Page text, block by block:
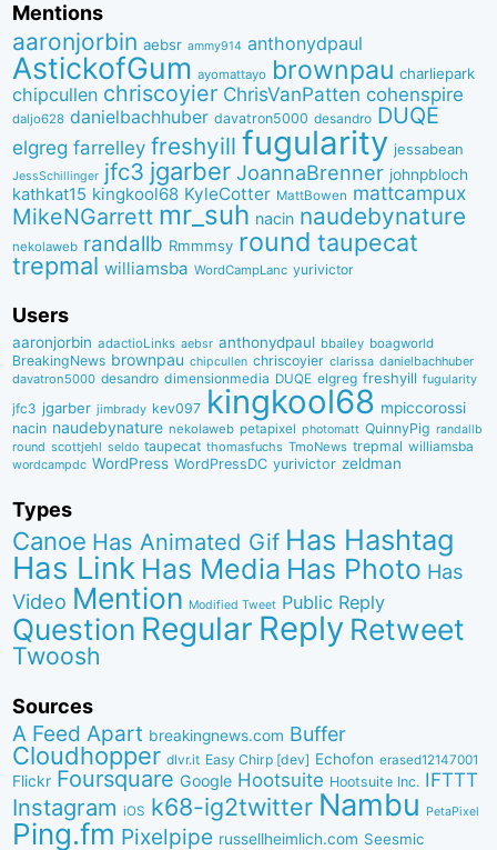
Mentions
aaronjorbin aebsr ammy914 anthonydpaul
AstickofGum ayomattayo brownpau charliepark
chipcullen chriscoyier ChrisVanPatten cohenspire
daljo628 danielbachhuber davatron5000 desandro DUQE
elgreg farrelley freshyill fugularity jessabean
JessSchillinger jfc3 jgarber JoannaBrenner johnpbloch
kathkat15 kingkool68 KyleCotter MattBowen mattcampux
MikeNGarrett mr_suh nacin naudebynature
nekolaweb randallb Rmmmsy round taupecat
trepmal williamsba WordCampLanc yurivictor
Users
aaronjorbin adactioLinks aebsr anthonydpaul bbaiIey boagworld
BreakingNews brownpau chipcullen chriscoyier clarissa danielbachhuber
davatron5000 desandro dimensionmedia DUQE elgreg freshyill fugularity
jfc3 jgarber jimbrady kev097 kingkool68 mpiccorossi
nacin naudebynature nekolaweb petapixel photomatt QuinnyPig randallb
round scottjehl seldo taupecat thomasfuchs TmoNews trepmal williamsba
wordcampdc WordPress WordPressDC yurivictor zeldman
Types
Canoe Has Animated Gif Has Hashtag
Has Link Has Media Has Photo Has
Video Mention Modified Tweet Public Reply
Question Regular Reply Retweet
Twoosh
Sources
A Feed Apart breakingnews.com Buffer
Cloudhopper dlvr.it Easy Chirp [dev] Echofon erased12147001
Flickr Foursquare Google Hootsuite Hootsuite Inc. IFTTT
Instagram iOS k68-ig2twitter Nambu PetaPixel
Ping.fm Pixelpipe russellheimlich.com Seesmic